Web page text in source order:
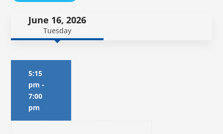
June 16, 2026
Tuesday
5:15
pm -
7:00
pm